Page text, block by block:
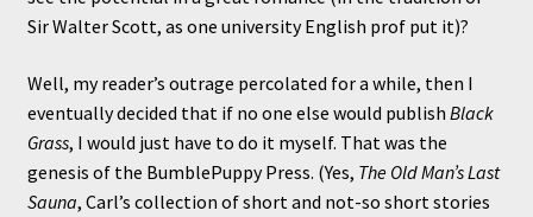
Sir Walter Scott, as one university English prof put it)?
Well, my reader’s outrage percolated for a while, then I
eventually decided that if no one else would publish Black
Grass, I would just have to do it myself. That was the
genesis of the BumblePuppy Press. (Yes, The Old Man’s Last
Sauna, Carl’s collection of short and not-so short stories